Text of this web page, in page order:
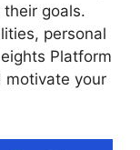
goals.
personal
Platform
motivate your